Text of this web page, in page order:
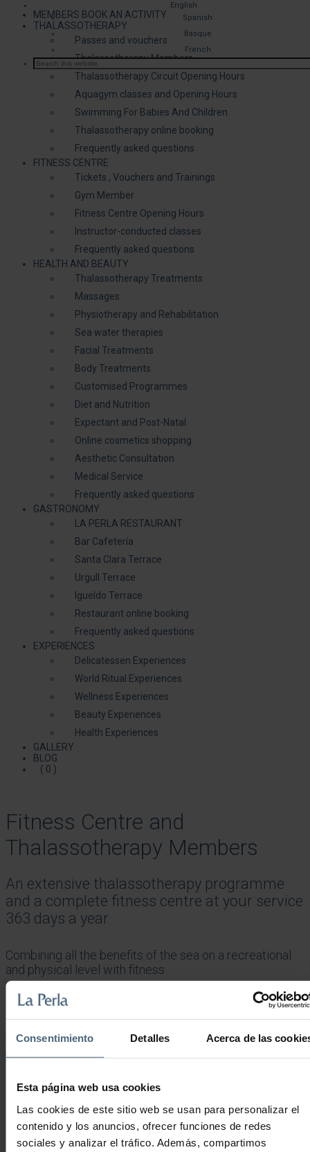
Consentimiento Detalles Acerca de las
Esta página web usa cookies
Las cookies de este sitio web se usan para personalizar el
contenido y los anuncios, ofrecer funciones de redes
sociales y analizar el tráfico. Además, compartimos
English
Spanish
Basque
French
MEMBERS BOOK AN ACTIVITY
THALASSOTHERAPY
Passes and vouchers
Thalassotherapy Members
Thalassotherapy Circuit Opening Hours
Aquagym classes and Opening Hours
Swimming For Babies And Children
Thalassotherapy online booking
Frequently asked questions
FITNESS CENTRE
Tickets , Vouchers and Trainings
Gym Member
Fitness Centre Opening Hours
Instructor-conducted classes
Frequently asked questions
HEALTH AND BEAUTY
Thalassotherapy Treatments
Massages
Physiotherapy and Rehabilitation
Sea water therapies
Facial Treatments
Body Treatments
Customised Programmes
Diet and Nutrition
Expectant and Post-Natal
Online cosmetics shopping
Aesthetic Consultation
Medical Service
Frequently asked questions
GASTRONOMY
LA PERLA RESTAURANT
Bar Cafetería
Santa Clara Terrace
Urgull Terrace
Igueldo Terrace
Restaurant online booking
Frequently asked questions
EXPERIENCES
Delicatessen Experiences
World Ritual Experiences
Wellness Experiences
Beauty Experiences
Health Experiences
GALLERY
BLOG
( 0 )
Fitness Centre and
Thalassotherapy Members
An extensive thalassotherapy programme
and a complete fitness centre at your service
363 days a year
Combining all the benefits of the sea on a recreational
and physical level with fitness
An urban thalassotherapy and sports centre overlooking and with
Showing all 2 results
Sorted by popularity